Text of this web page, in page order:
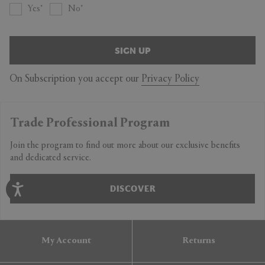
Yes No
SIGN UP
On Subscription you accept our Privacy Policy
Trade Professional Program
Join the program to find out more about our exclusive benefits
and dedicated service.
DISCOVER
My Account Returns